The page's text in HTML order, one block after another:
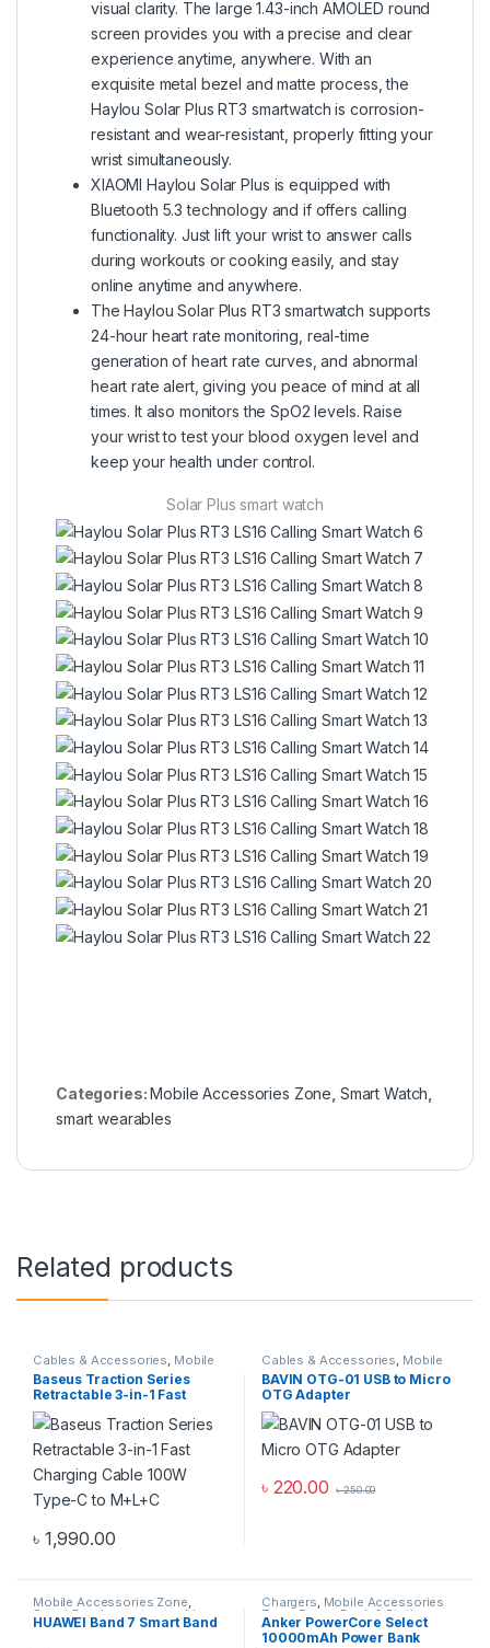
visual clarity. The large 1.43-inch AMOLED round
screen provides you with a precise and clear
experience anytime, anywhere. With an
exquisite metal bezel and matte process, the
Haylou Solar Plus RT3 smartwatch is corrosion-
resistant and wear-resistant, properly fitting your
wrist simultaneously.
XIAOMI Haylou Solar Plus is equipped with
Bluetooth 5.3 technology and if offers calling
functionality. Just lift your wrist to answer calls
during workouts or cooking easily, and stay
online anytime and anywhere.
The Haylou Solar Plus RT3 smartwatch supports
24-hour heart rate monitoring, real-time
generation of heart rate curves, and abnormal
heart rate alert, giving you peace of mind at all
times. It also monitors the SpO2 levels. Raise
your wrist to test your blood oxygen level and
keep your health under control.
Solar Plus smart watch
Categories:Mobile Accessories Zone Smart Watch
smart wearables
Related products
Cables & Accessories Mobile
Accessories Zone ,Multiple
Cables in 1
Baseus Traction Series
Retractable 3-in-1 Fast
Charging Cable 100W Type-
C to M+L+C
৳ 1,990.00
Cables & Accessories Mobile
Accessories Zone ,Others
Cables
BAVIN OTG-01 USB to Micro
OTG Adapter
৳ 220.00 ৳250.00
Mobile Accessories Zone,
Smart Band smart wearables
HUAWEI Band 7 Smart Band
Chargers, Mobile Accessories
Zone Power Bank & Station
Anker PowerCore Select
10000mAh Power Bank